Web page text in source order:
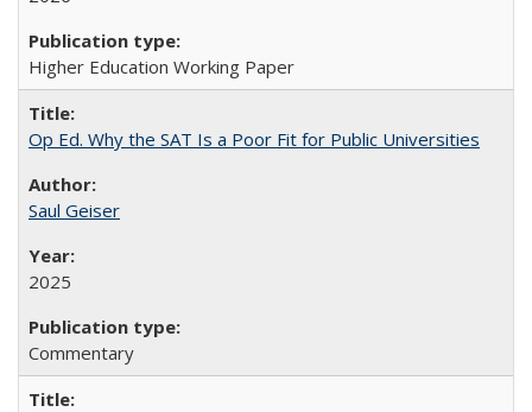
Higher Education Working Paper
Op Ed. Why the SAT Is a Poor Fit for Public Universities
Saul Geiser
2025
Commentary